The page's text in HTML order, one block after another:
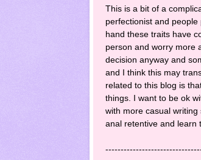
This is a bit of a
perfectionist and
hand these traits have
person and worry more
decision anyway and
and I think this may
related to this blog is
things. I want to be ok
with more casual
anal retentive and learn